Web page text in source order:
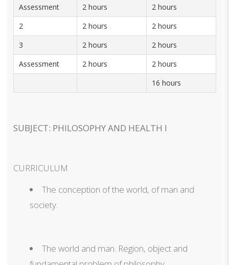
Assessment
2 hours
2 hours
2
2 hours
2 hours
3
2 hours
2 hours
Assessment
2 hours
2 hours
16 hours
SUBJECT: PHILOSOPHY AND HEALTH I
CURRICULUM
The conception of the world, of man and
society.
The world and man. Region, object and